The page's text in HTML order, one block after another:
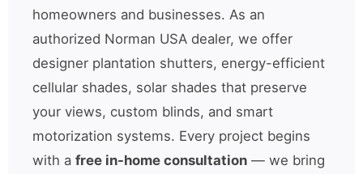
homeowners and businesses. As an
authorized Norman USA dealer, we offer
designer plantation shutters, energy-efficient
cellular shades, solar shades that preserve
your views, custom blinds, and smart
motorization systems. Every project begins
with a free in-home consultation — we bring